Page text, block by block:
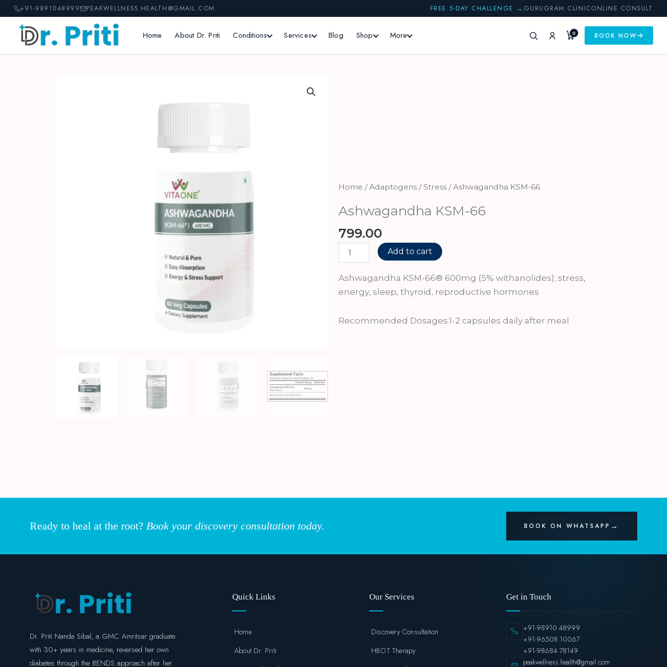
Skip
content
+91-9891048999 PEAKWELLNESS.HEALTH@GMAIL.COM FREE 5-DAY CHALLENGE → GURUGRAM CLINICONLINE CONSULT
Home About Dr. Priti Conditions Services Blog Shop More 0 BOOK NOW
Home /Adaptogens / Stress / Ashwagandha KSM-66
Ashwagandha KSM-66
799.00
Ashwagandha
KSM-
66
quantity
Add to cart
Ashwagandha KSM-66® 600mg (5% withanolides); stress,
energy, sleep, thyroid, reproductive hormones
Recommended Dosages:1-2 capsules daily after meal
Ready to heal at the root? Book your discovery consultation today. BOOK ON WHATSAPP
Dr. Priti Nanda Sibal, a GMC Amritsar graduate
with 30+ years in medicine, reversed her own
diabetes through the BENDS approach after her
Quick Links
Home
About Dr. Priti
Our Services
Discovery Consultation
HBOT Therapy
Get in Touch
+91-98910 48999
+91-96508 10067
+91-98684 78149
peakwellness.health@gmail.com